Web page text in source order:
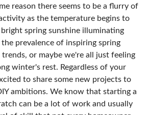
reason there seems to be a flurry of
as the temperature begins to
spring sunshine illuminating
prevalence of inspiring spring
or maybe we're all just feeling
winter's rest. Regardless of your
to share some new projects to
ambitions. We know that starting a
can be a lot of work and usually